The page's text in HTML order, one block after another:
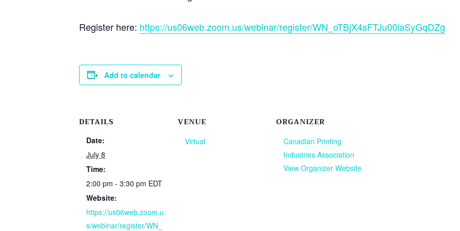
Register here: https://us06web.zoom.us/webinar/register/WN_oTBjX4sFTJu00iaSyGqDZg
Add to calendar
DETAILS
Date:
July 8
Time:
2:00 pm - 3:30 pm EDT
Website:
https://us06web.zoom.u
s/webinar/register/WN_
VENUE
Virtual
ORGANIZER
Canadian Printing
Industries Association
View Organizer Website